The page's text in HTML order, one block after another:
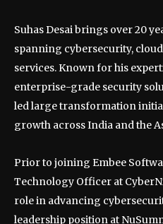
Suhas Desai brings over 20
spanning cybersecurity,
services. Known for his
enterprise-grade security
led large transformation
growth across India and the
Prior to joining Embee
Technology Officer at
role in advancing
leadership position at